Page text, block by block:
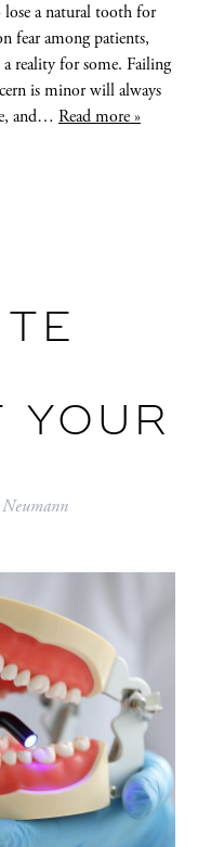
lose a natural tooth for
fear among patients,
reality for some. Failing
is minor will always
and… Read more »
YOUR